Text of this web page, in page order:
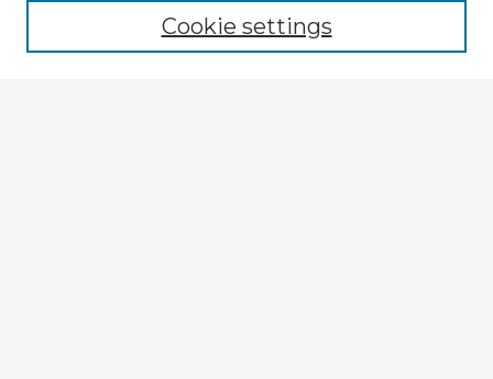
Enter search terms:Cookie settings